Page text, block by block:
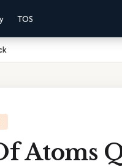
TOS
Atoms